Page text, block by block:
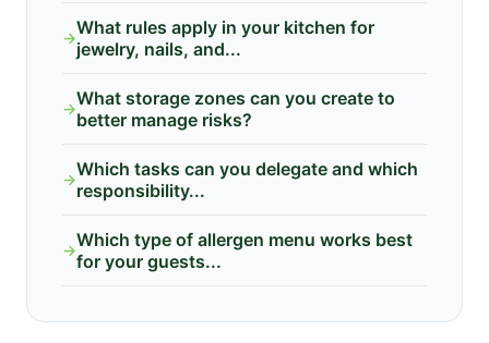
→What rules apply in your kitchen for
jewelry, nails, and...
→What storage zones can you create to
better manage risks?
→Which tasks can you delegate and which
responsibility...
→Which type of allergen menu works best
for your guests...